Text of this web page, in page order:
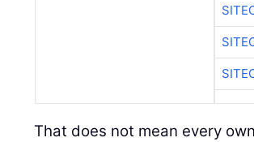
That does not mean every